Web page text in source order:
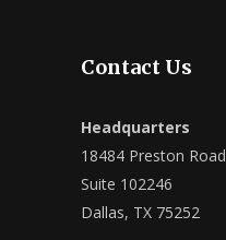
Contact Us
Headquarters
18484 Preston Road
Suite 102246
Dallas, TX 75252